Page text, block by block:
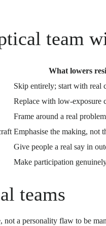
team
What lowers
Skip entirely; start with real
Replace with low-exposure
Frame around a real
Emphasise the making, not
Give people a real say in
Make participation
teams
a personality flaw to be